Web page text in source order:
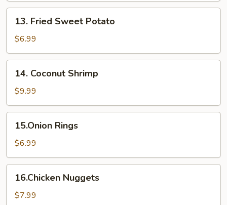
Fried
Sweet
Potato
13. Fried Sweet Potato
$6.99
Coconut
Shrimp
14. Coconut Shrimp
$9.99
Rings
15.Onion Rings
$6.99
Nuggets
16.Chicken Nuggets
$7.99